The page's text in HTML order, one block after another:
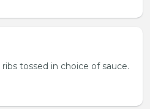
tossed in choice of sauce.